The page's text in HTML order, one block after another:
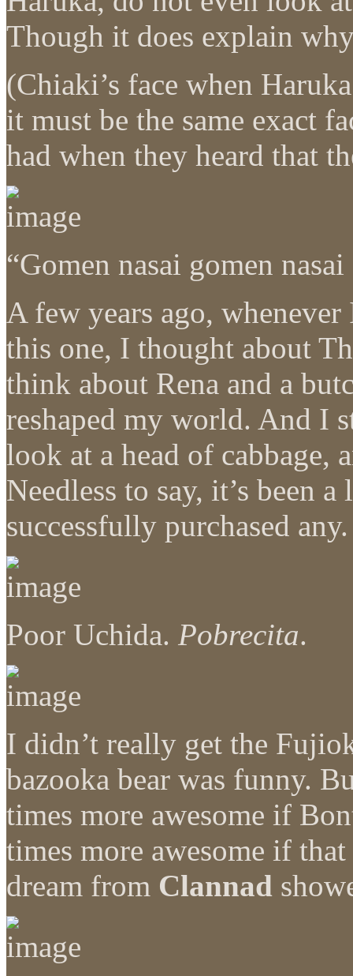
Though it does explain
(Chiaki’s face when
it must be the same exact
had when they heard that
“Gomen nasai gomen
A few years ago,
this one, I thought about
think about Rena and a
reshaped my world. And I
look at a head of cabbage,
Needless to say, it’s been
successfully purchased any.
Poor Uchida. Pobrecita.
I didn’t really get the
bazooka bear was funny.
times more awesome if
times more awesome if
dream from Clannad